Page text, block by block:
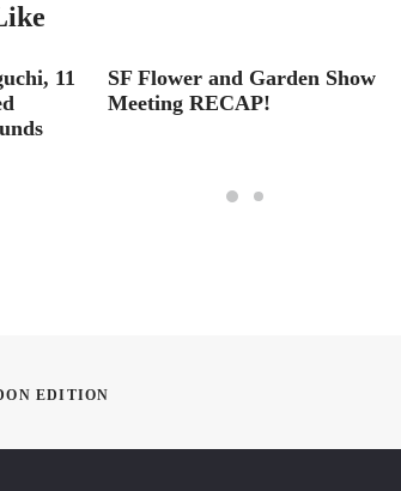
11
SF Flower and Garden Show
Meeting RECAP!
EDITION